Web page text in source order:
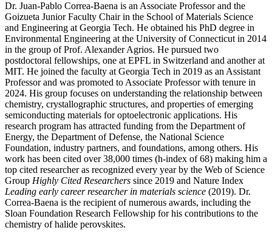
Dr. Juan-Pablo Correa-Baena is an Associate Professor and the
Goizueta Junior Faculty Chair in the School of Materials Science
and Engineering at Georgia Tech. He obtained his PhD degree in
Environmental Engineering at the University of Connecticut in 2014
in the group of Prof. Alexander Agrios. He pursued two
postdoctoral fellowships, one at EPFL in Switzerland and another at
MIT. He joined the faculty at Georgia Tech in 2019 as an Assistant
Professor and was promoted to Associate Professor with tenure in
2024. His group focuses on understanding the relationship between
chemistry, crystallographic structures, and properties of emerging
semiconducting materials for optoelectronic applications. His
research program has attracted funding from the Department of
Energy, the Department of Defense, the National Science
Foundation, industry partners, and foundations, among others. His
work has been cited over 38,000 times (h-index of 68) making him a
top cited researcher as recognized every year by the Web of Science
Group Highly Cited Researchers since 2019 and Nature Index
Leading early career researcher in materials science (2019). Dr.
Correa-Baena is the recipient of numerous awards, including the
Sloan Foundation Research Fellowship for his contributions to the
chemistry of halide perovskites.